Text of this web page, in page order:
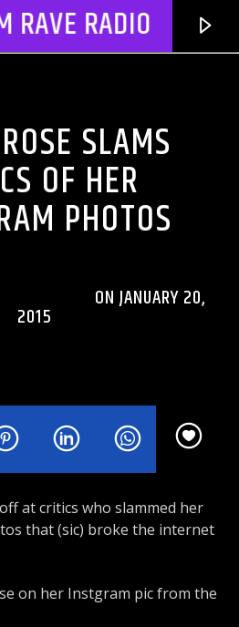
RAVE RADIO
Radio
SLAMS
OF HER
PHOTOS
ON JANUARY 20,
2015
at critics who slammed her
that (sic) broke the internet
on her Instgram pic from the